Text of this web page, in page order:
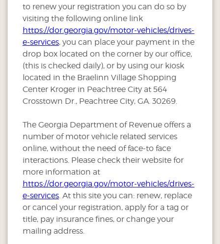
to renew your registration you can do so by
visiting the following online link
https://dor.georgia.gov/motor-vehicles/drives-
e-services, you can place your payment in the
drop box located on the corner by our office,
(this is checked daily), or by using our kiosk
located in the Braelinn Village Shopping
Center Kroger in Peachtree City at 564
Crosstown Dr., Peachtree City, GA. 30269.
The Georgia Department of Revenue offers a
number of motor vehicle related services
online, without the need of face-to face
interactions. Please check their website for
more information at
https://dor.georgia.gov/motor-vehicles/drives-
e-services. At this site you can: renew, replace
or cancel your registration, apply for a tag or
title, pay insurance fines, or change your
mailing address.